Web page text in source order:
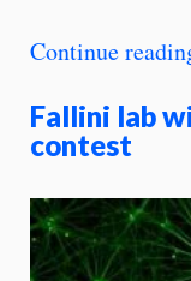
Continue
Fallini lab
contest